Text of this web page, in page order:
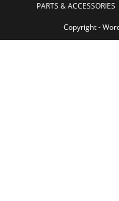
PARTS & ACCESSORIES
Copyright -